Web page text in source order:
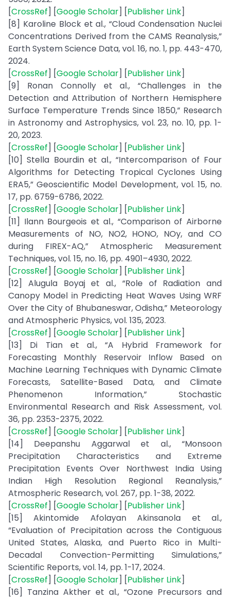
[CrossRef] [Google Scholar] [Publisher Link]
[8] Karoline Block et al., “Cloud Condensation Nuclei
Concentrations Derived from the CAMS Reanalysis,”
Earth System Science Data, vol. 16, no. 1, pp. 443-470,
2024.
[CrossRef] [Google Scholar] [Publisher Link]
[9] Ronan Connolly et al., “Challenges in the
Detection and Attribution of Northern Hemisphere
Surface Temperature Trends Since 1850,” Research
in Astronomy and Astrophysics, vol. 23, no. 10, pp. 1-
20, 2023.
[CrossRef] [Google Scholar] [Publisher Link]
[10] Stella Bourdin et al., “Intercomparison of Four
Algorithms for Detecting Tropical Cyclones Using
ERA5,” Geoscientific Model Development, vol. 15, no.
17, pp. 6759-6786, 2022.
[CrossRef] [Google Scholar] [Publisher Link]
[11] Ilann Bourgeois et al., “Comparison of Airborne
Measurements of NO, NO2, HONO, NOy, and CO
during FIREX-AQ,” Atmospheric Measurement
Techniques, vol. 15, no. 16, pp. 4901–4930, 2022.
[CrossRef] [Google Scholar] [Publisher Link]
[12] Alugula Boyaj et al., “Role of Radiation and
Canopy Model in Predicting Heat Waves Using WRF
Over the City of Bhubaneswar, Odisha,” Meteorology
and Atmospheric Physics, vol. 135, 2023.
[CrossRef] [Google Scholar] [Publisher Link]
[13] Di Tian et al., “A Hybrid Framework for
Forecasting Monthly Reservoir Inflow Based on
Machine Learning Techniques with Dynamic Climate
Forecasts, Satellite-Based Data, and Climate
Phenomenon Information,” Stochastic
Environmental Research and Risk Assessment, vol.
36, pp. 2353-2375, 2022.
[CrossRef] [Google Scholar] [Publisher Link]
[14] Deepanshu Aggarwal et al., “Monsoon
Precipitation Characteristics and Extreme
Precipitation Events Over Northwest India Using
Indian High Resolution Regional Reanalysis,”
Atmospheric Research, vol. 267, pp. 1-38, 2022.
[CrossRef] [Google Scholar] [Publisher Link]
[15] Akintomide Afolayan Akinsanola et al.,
“Evaluation of Precipitation across the Contiguous
United States, Alaska, and Puerto Rico in Multi-
Decadal Convection-Permitting Simulations,”
Scientific Reports, vol. 14, pp. 1-17, 2024.
[CrossRef] [Google Scholar] [Publisher Link]
[16] Tanzina Akther et al., “Ozone Precursors and